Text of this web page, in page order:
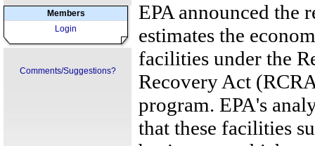
Members
Login
Comments/Suggestions?
EPA announced the
estimates the
facilities under the
Recovery Act
program. EPA's
that these facilities